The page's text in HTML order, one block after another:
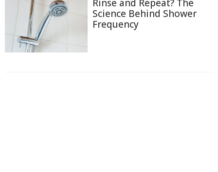
Rinse and Repeat? The
Science Behind Shower
Frequency